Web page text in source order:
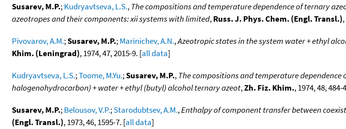
Susarev, M.P.;Kudryavtseva, L.S.,The compositions and temperature dependence of ternary
azeotropes and their components: xii systems with limited,Russ. J. Phys. Chem. (Engl. Transl.)
Pivovarov, A.M.;Susarev, M.P.;Marinichev, A.N.,Azeotropic states in the system water + ethyl
Khim. (Leningrad), 1974, 47, 2015-9. [all data]
Kudryavtseva, L.S.;Toome, M.Yu.;Susarev, M.P.,The compositions and temperature
halogenohydrocarbon) + water + ethyl (butyl) alcohol ternary azeot,Zh. Fiz. Khim., 1974, 48, 484-
Susarev, M.P.;Belousov, V.P.;Starodubtsev, A.M.,Enthalpy of component transfer between
(Engl. Transl.), 1973, 46, 1595-7. [all data]